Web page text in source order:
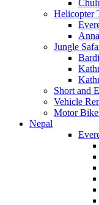
Helicopter
Jungle
Short and
Vehicle
Motor
Nepal